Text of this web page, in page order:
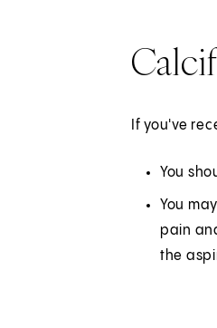
If you've
You
You
pain
the